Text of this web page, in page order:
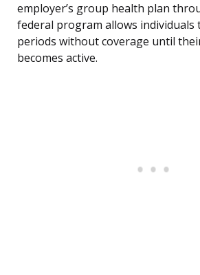
employer’s group health plan
federal program allows
periods without coverage until
becomes active.